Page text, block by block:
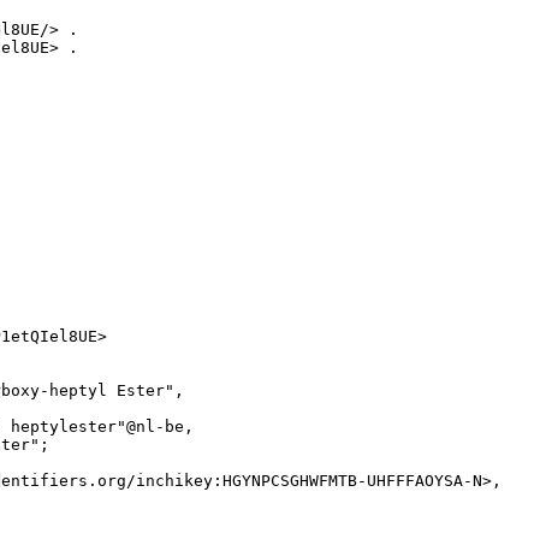
> .
.
heptyl Ester",
heptylester"@nl-be,
inchikey:HGYNPCSGHWFMTB-UHFFFAOYSA-N>,